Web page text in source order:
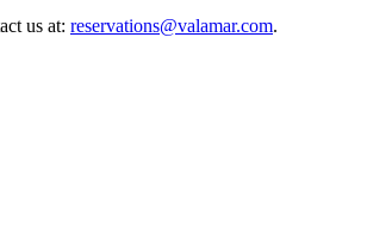
us at: reservations@valamar.com.